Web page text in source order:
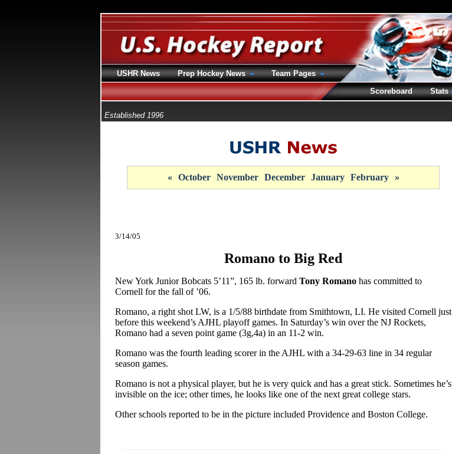
Established 1996
« October November December January February »
3/14/05
Romano to Big Red
New York Junior Bobcats 5’11”, 165 lb. forward Tony Romano has committed to
Cornell for the fall of ’06.
Romano, a right shot LW, is a 1/5/88 birthdate from Smithtown, LI. He visited Cornell just
before this weekend’s AJHL playoff games. In Saturday’s win over the NJ Rockets,
Romano had a seven point game (3g,4a) in an 11-2 win.
Romano was the fourth leading scorer in the AJHL with a 34-29-63 line in 34 regular
season games.
Romano is not a physical player, but he is very quick and has a great stick. Sometimes he’s
invisible on the ice; other times, he looks like one of the next great college stars.
Other schools reported to be in the picture included Providence and Boston College.
USHR News Prep Hockey News
Team Pages
Scoreboard
Stats